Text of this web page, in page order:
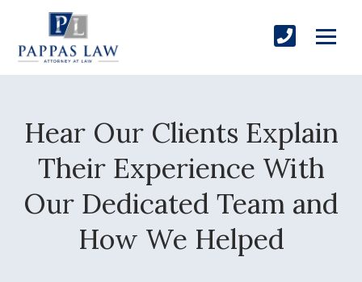
Hear Our Clients Explain
Their Experience With
Our Dedicated Team and
How We Helped